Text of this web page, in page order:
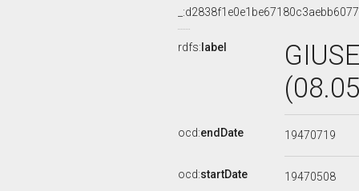
rdfs: label
ocd:endDate 19470719
ocd:startDate 19470508